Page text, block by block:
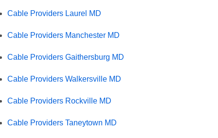
Cable Providers Laurel MD
Cable Providers Manchester MD
Cable Providers Gaithersburg MD
Cable Providers Walkersville MD
Cable Providers Rockville MD
Cable Providers Taneytown MD